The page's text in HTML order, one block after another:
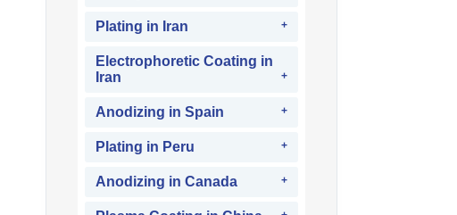
Plating in Iran
Electrophoretic Coating in
Iran
Anodizing in Spain
Plating in Peru
Anodizing in Canada